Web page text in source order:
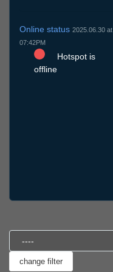
Online status 2025.06.30 at
07:42PM
Hotspot is
offline